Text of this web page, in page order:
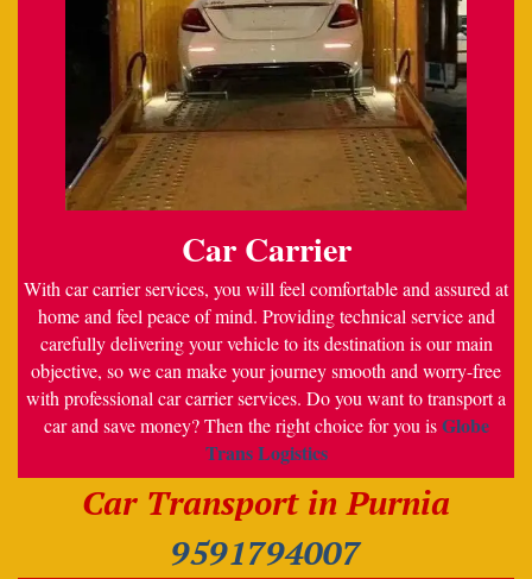
Car Carrier
With car carrier services, you will feel comfortable and assured at
home and feel peace of mind. Providing technical service and
carefully delivering your vehicle to its destination is our main
objective, so we can make your journey smooth and worry-free
with professional car carrier services. Do you want to transport a
car and save money? Then the right choice for you isGlobe
Trans Logistics
Car Transport in Purnia
9591794007